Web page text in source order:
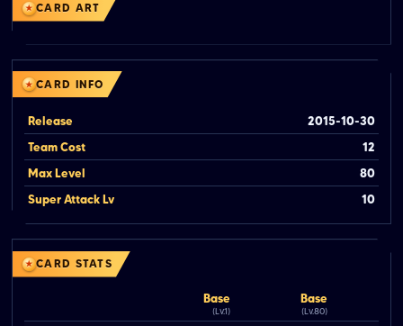
CARD ART
CARD INFO
Release
2015-10-30
Team Cost
12
Max Level
80
Super Attack Lv
10
CARD STATS
Base
(Lv.1)
Base
(Lv.80)